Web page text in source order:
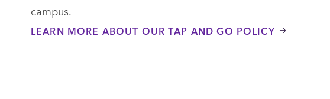
campus.
LEARN MORE ABOUT OUR TAP AND GO POLICY